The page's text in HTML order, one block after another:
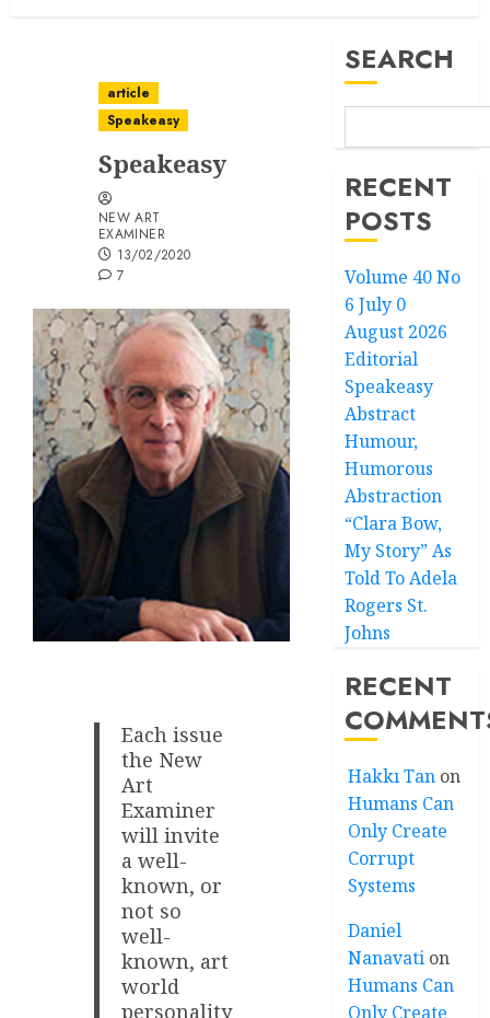
article
Speakeasy
Speakeasy
NEW ART
EXAMINER
13/02/2020
7
Each issue
the New
Art
Examiner
will invite
a well-
known, or
not so
well-
known, art
world
personality
SEARCH
RECENT
POSTS
Volume 40 No
6 July 0
August 2026
Editorial
Speakeasy
Abstract
Humour,
Humorous
Abstraction
“Clara Bow,
My Story” As
Told To Adela
Rogers St.
Johns
RECENT
Hakkı Tan on
Humans Can
Only Create
Corrupt
Systems
Daniel
Nanavati on
Humans Can
Only Create